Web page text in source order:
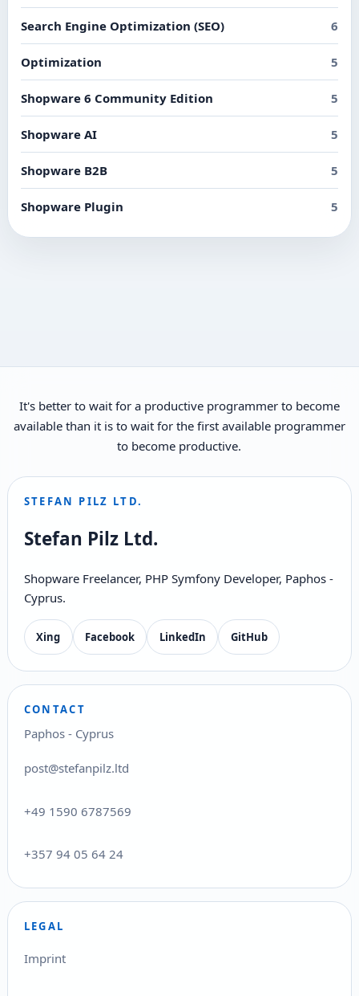
Search Engine Optimization (SEO) 6
Optimization 5
Shopware 6 Community Edition 5
Shopware AI 5
Shopware B2B 5
Shopware Plugin 5
It's better to wait for a productive programmer to become
available than it is to wait for the first available programmer
to become productive.
STEFAN PILZ LTD.
Stefan Pilz Ltd.
Shopware Freelancer, PHP Symfony Developer, Paphos -
Cyprus.
Xing Facebook LinkedIn GitHub
CONTACT
Paphos - Cyprus
post@stefanpilz.ltd
+49 1590 6787569
+357 94 05 64 24
LEGAL
Imprint